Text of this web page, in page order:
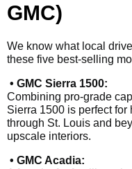
GMC)
We know what local
these five best-selling
• GMC Sierra 1500:
Combining pro-grade
Sierra 1500 is perfect
through St. Louis and
upscale interiors.
• GMC Acadia: